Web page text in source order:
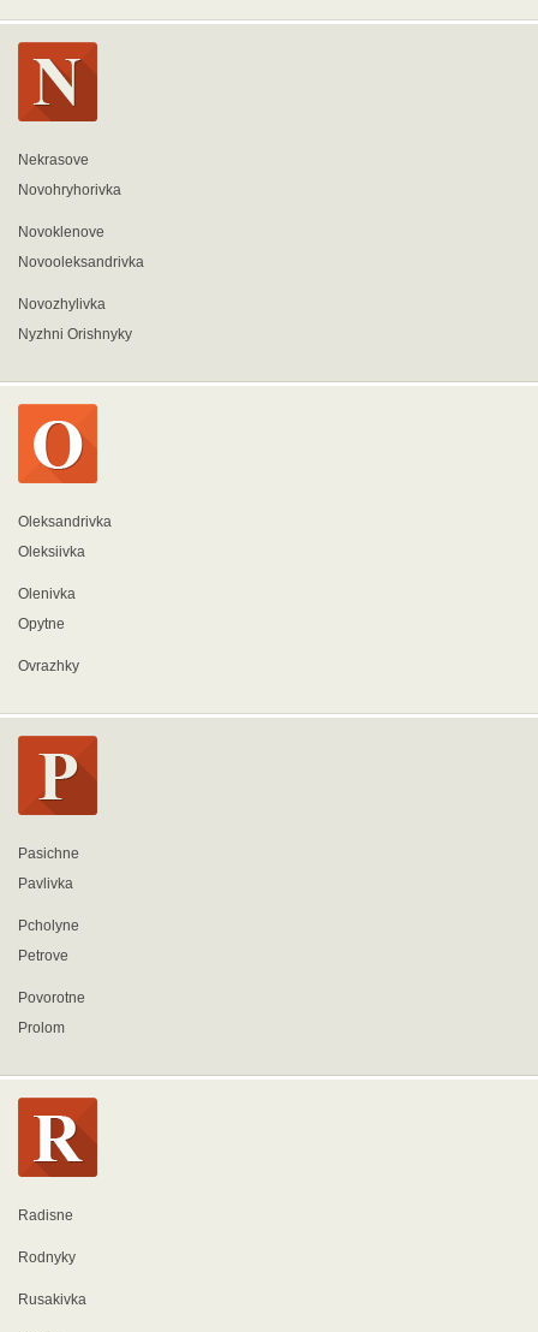
Nekrasove
Novohryhorivka
Novoklenove
Novooleksandrivka
Novozhylivka
Nyzhni Orishnyky
Oleksandrivka
Oleksiivka
Olenivka
Opytne
Ovrazhky
Pasichne
Pavlivka
Pcholyne
Petrove
Povorotne
Prolom
Radisne
Rodnyky
Rusakivka